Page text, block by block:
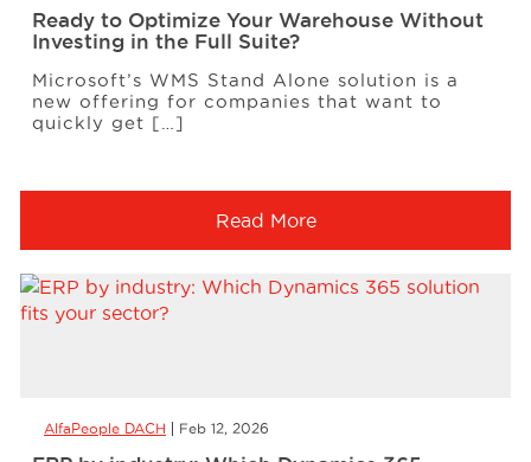
Ready to Optimize Your Warehouse Without
Investing in the Full Suite?
Microsoft’s WMS Stand Alone solution is a
new offering for companies that want to
quickly get […]
Read More
AlfaPeople DACH Feb 12, 2026